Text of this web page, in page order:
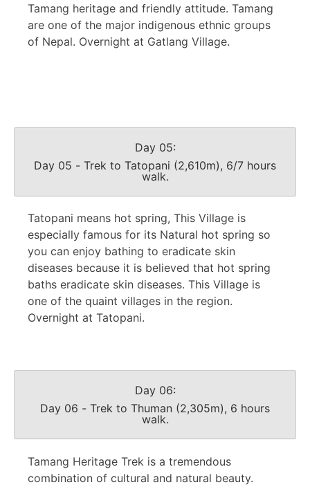
Tamang heritage and friendly attitude. Tamang
are one of the major indigenous ethnic groups
of Nepal. Overnight at Gatlang Village.
Day 05:
Day 05 - Trek to Tatopani (2,610m), 6/7 hours
walk.
Tatopani means hot spring, This Village is
especially famous for its Natural hot spring so
you can enjoy bathing to eradicate skin
diseases because it is believed that hot spring
baths eradicate skin diseases. This Village is
one of the quaint villages in the region.
Overnight at Tatopani.
Day 06:
Day 06 - Trek to Thuman (2,305m), 6 hours
walk.
Tamang Heritage Trek is a tremendous
combination of cultural and natural beauty.